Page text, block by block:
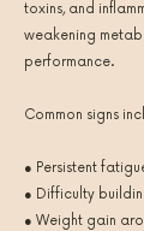
toxins, and
weakening
performance.
Common signs
● Persistent
● Difficulty
● Weight gain